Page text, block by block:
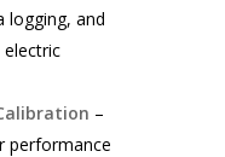
logging, and
–
performance